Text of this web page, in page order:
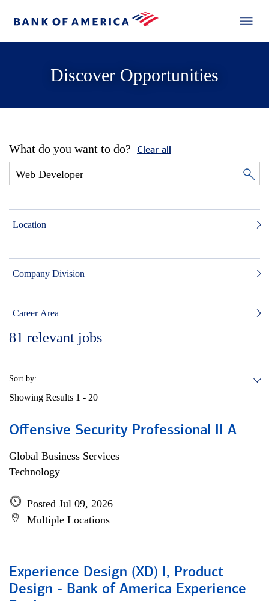
Discover Opportunities
What do you want to do? Clear all
Location
Company Division
Career Area
81 relevant jobs
Sort by:
Showing Results 1 - 20
Offensive Security Professional II A
Global Business Services
Technology
Posted Jul 09, 2026
Multiple Locations
Experience Design (XD) I, Product
Design - Bank of America Experience